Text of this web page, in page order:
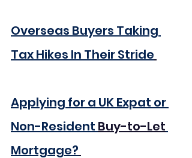
Overseas Buyers Taking
Tax Hikes In Their Stride
Applying for a UK Expat or
Non-Resident Buy-to-Let
Mortgage?